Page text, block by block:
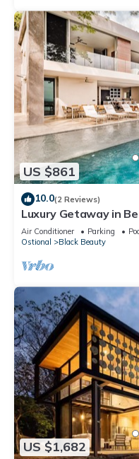
US $861
10.0(2 Reviews)
Luxury Getaway in
View
Air Conditioner Parking
Ostional
Black Beauty
US $1,682